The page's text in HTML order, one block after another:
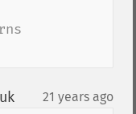
¶ 21 years ago